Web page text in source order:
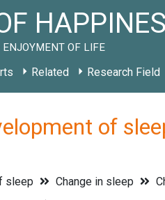
OF LIFE
Related Research Field
of
sleep Change in sleep